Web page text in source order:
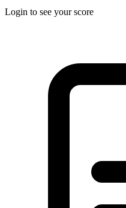
Login to see your score